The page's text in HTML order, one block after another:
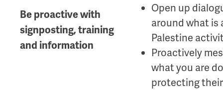
Be proactive with
signposting, training
and information
Open up
around what is
Palestine
Proactively
what you are
protecting